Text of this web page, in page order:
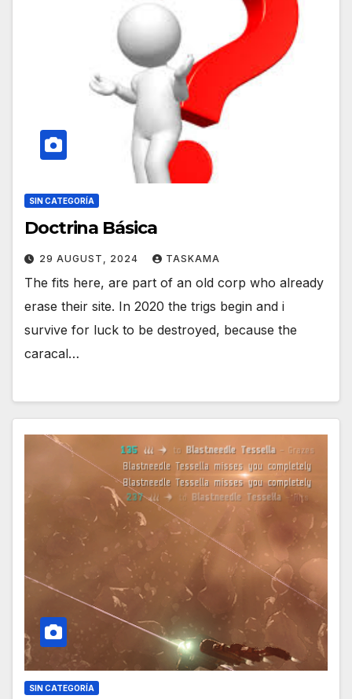
SIN CATEGORÍA
Doctrina Básica
29 AUGUST, 2024 TASKAMA
The fits here, are part of an old corp who already
erase their site. In 2020 the trigs begin and i
survive for luck to be destroyed, because the
caracal…
SIN CATEGORÍA